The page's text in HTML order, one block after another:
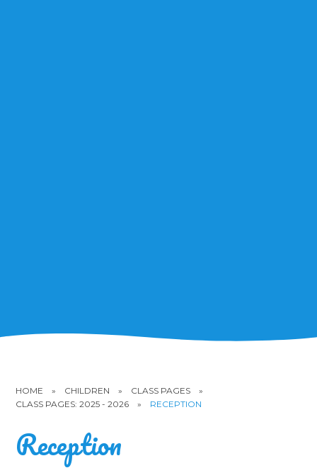
HOME » CHILDREN » CLASS PAGES
»
CLASS PAGES: 2025 - 2026
» RECEPTION
Reception